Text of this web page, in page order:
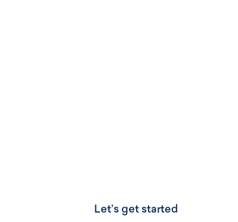
Let’s get started